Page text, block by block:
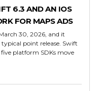
6.3 AND AN IOS
FOR MAPS ADS
30, 2026, and it
point release. Swift
platform SDKs move